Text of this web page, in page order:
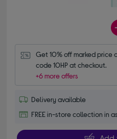
Get 10% off marked price
code 10HP at checkout.
+6 more offers
Delivery available
FREE in-store collection in